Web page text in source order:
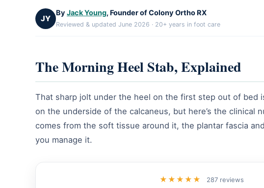
JY
By Jack Young, Founder of Colony Ortho RX
Reviewed & updated June 2026 · 20+ years in foot care
The Morning Heel Stab, Explained
That sharp jolt under the heel on the first step out of bed
on the underside of the calcaneus, but here’s the clinical
comes from the soft tissue around it, the plantar fascia
you manage it.
★★★★★ 287 reviews